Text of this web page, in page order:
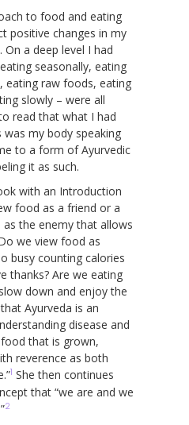
to food and eating
positive changes in my
a deep level I had
seasonally, eating
eating raw foods, eating
slowly – were all
read that what I had
my body speaking
to a form of Ayurvedic
it as such.
with an Introduction
food as a friend or a
the enemy that allows
we view food as
busy counting calories
thanks? Are we eating
down and enjoy the
Ayurveda is an
disease and
that is grown,
reverence as both
1 She then continues
that “we are and we
2